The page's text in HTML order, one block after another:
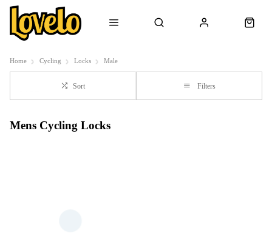
Home Cycling Locks Male
Sort Filters
Mens Cycling Locks